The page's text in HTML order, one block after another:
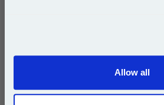
Allow all
Cost per
Capacity